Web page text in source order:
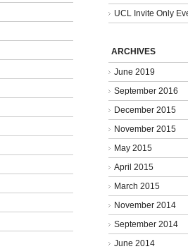
UCL Invite Only
ARCHIVES
June 2019
September 2016
December 2015
November 2015
May 2015
April 2015
March 2015
November 2014
September 2014
June 2014